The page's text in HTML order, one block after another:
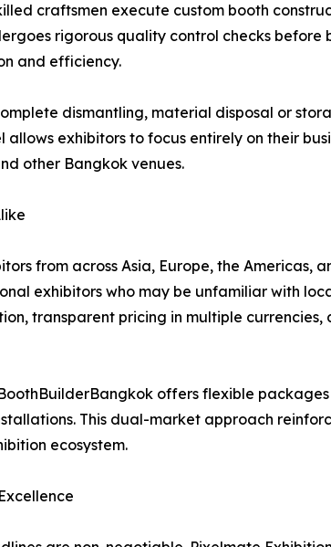
craftsmen execute custom booth
rigorous quality control checks
and efficiency.
dismantling, material disposal or
allows exhibitors to focus entirely on their
other Bangkok venues.
from across Asia, Europe, the Americas,
exhibitors who may be unfamiliar with
transparent pricing in multiple
offers flexible
This dual-market approach
ecosystem.